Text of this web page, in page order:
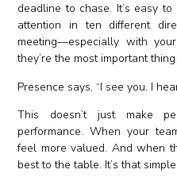
deadline to chase. It’s easy
attention in ten different
meeting—especially with
they’re the most important
Presence says, “I see you. I
This doesn’t just make
performance. When your
feel more valued. And when
best to the table. It’s that simple.